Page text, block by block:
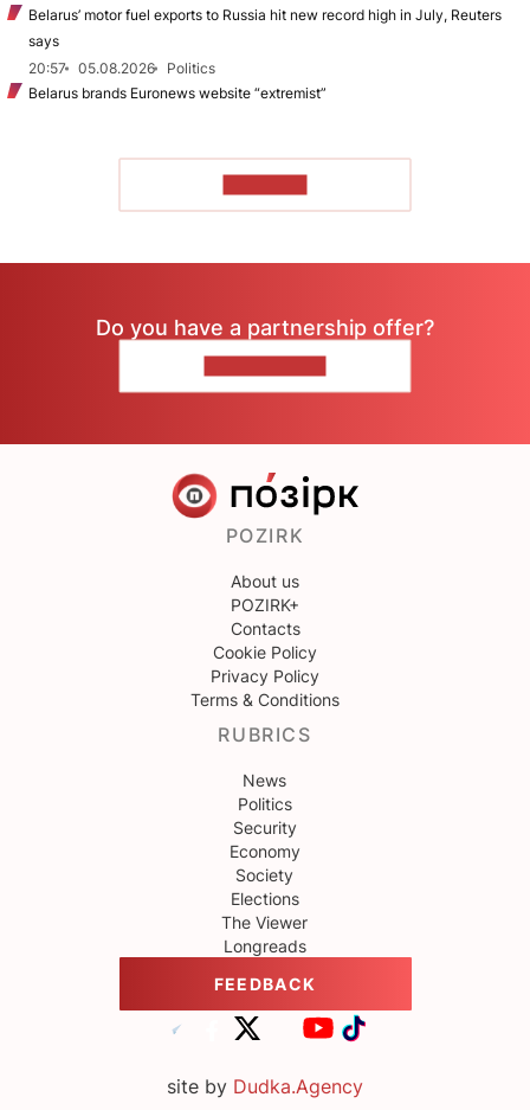
Belarus’ motor fuel exports to Russia hit new record high in July, Reuters
says
20:57
05.08.2026
Politics
Belarus brands Euronews website “extremist”
Do you have a partnership offer?
POZIRK
About us
POZIRK+
Contacts
Cookie Policy
Privacy Policy
Terms & Conditions
RUBRICS
News
Politics
Security
Economy
Society
Elections
The Viewer
Longreads
FEEDBACK
site by Dudka.Agency